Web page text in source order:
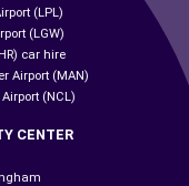
(LPL)
(LGW)
car hire
Airport (MAN)
(NCL)
CENTER